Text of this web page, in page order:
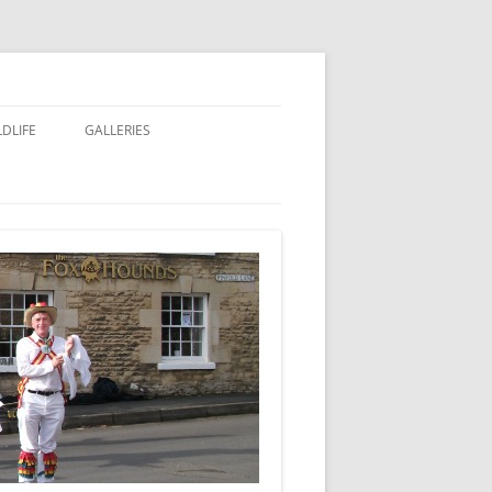
GALLERIES